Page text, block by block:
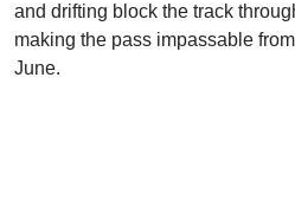
and drifting block the track
making the pass impassable
June.